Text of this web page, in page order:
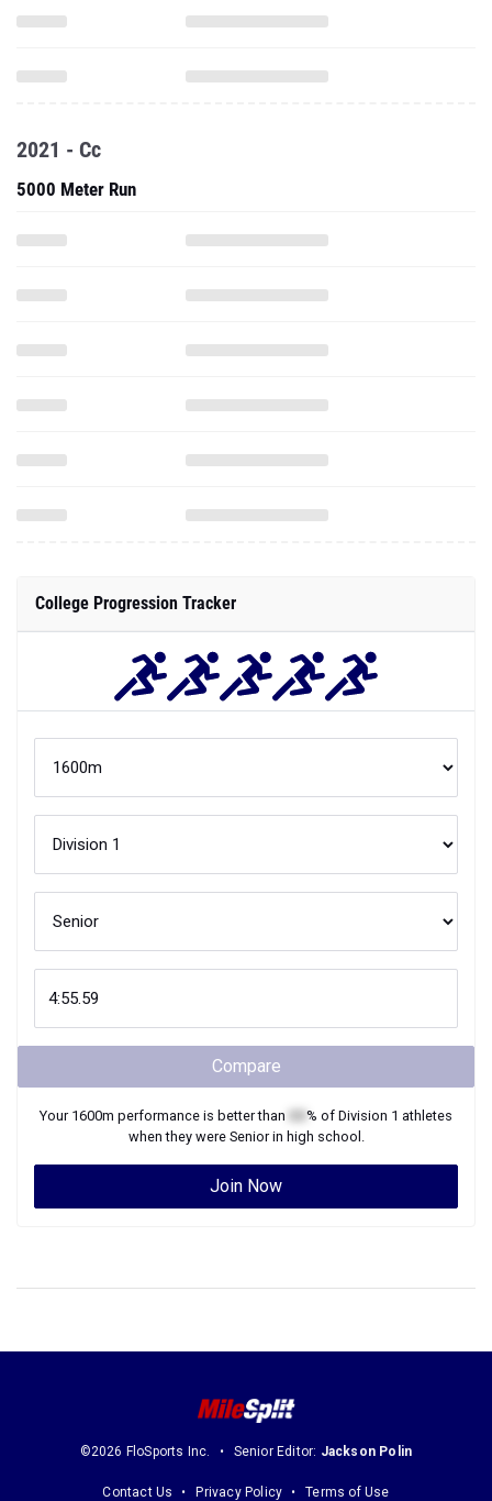
2021 - Cc
5000 Meter Run
College Progression Tracker
Compare
Your 1600m performance is better than % of Division 1 athletes
when they were Seniorin high school.
Join Now
©2026 FloSports Inc. Senior Editor: Jackson Polin
Contact Us Privacy Policy Terms of Use